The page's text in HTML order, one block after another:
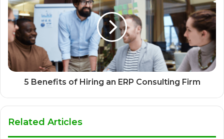
5 Benefits of Hiring an ERP Consulting Firm
Related Articles